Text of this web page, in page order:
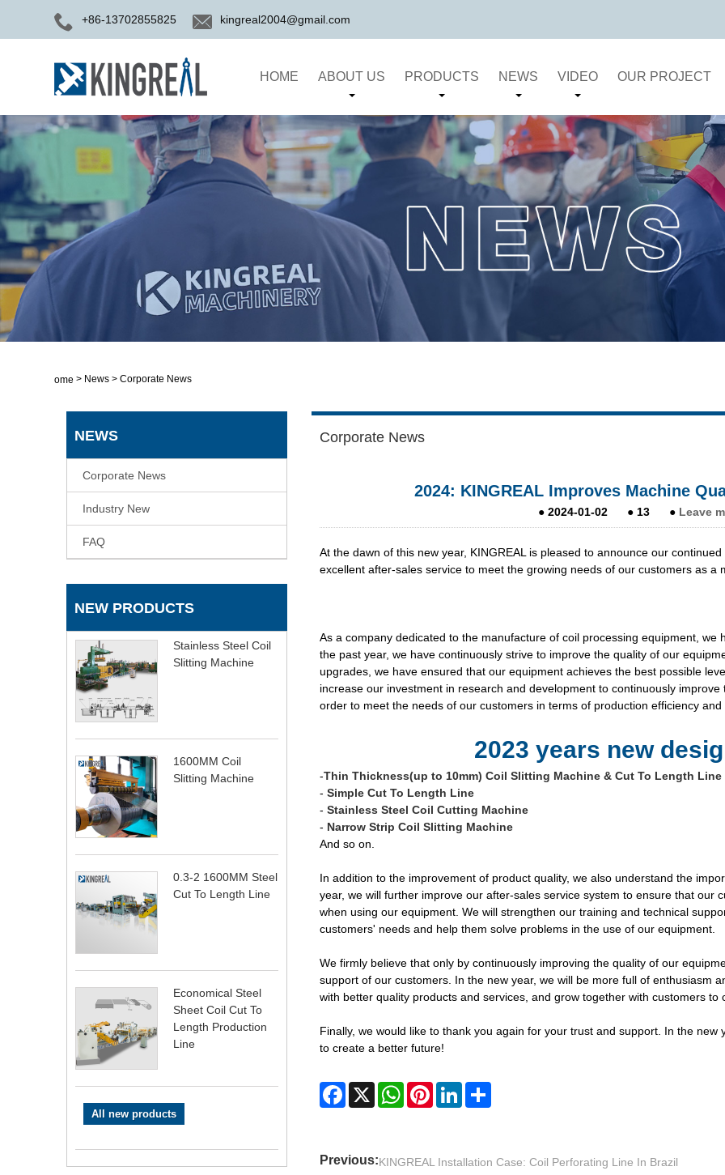
+86-13702855825 kingreal2004@gmail.com
HOME ABOUT US PRODUCTS NEWS VIDEO OUR PROJECT
Home > News > Corporate News
NEWS
Corporate News
Industry New
FAQ
NEW PRODUCTS
Stainless Steel Coil
Slitting Machine
1600MM Coil
Slitting Machine
0.3-2 1600MM Steel
Cut To Length Line
Economical Steel
Sheet Coil Cut To
Length Production
Line
All new products
Corporate News
2024: KINGREAL Improves Machine
●2024-01-02 ● 13 ● Leave
At the dawn of this new year, KINGREAL is pleased to announce our
excellent after-sales service to meet the growing needs of our customers as a
As a company dedicated to the manufacture of coil processing equipment,
the past year, we have continuously strive to improve the quality of our
upgrades, we have ensured that our equipment achieves the best possible
increase our investment in research and development to continuously
order to meet the needs of our customers in terms of production efficiency and
2023 years new
-Thin Thickness(up to 10mm) Coil Slitting Machine & Cut To Length Line
- Simple Cut To Length Line
- Stainless Steel Coil Cutting Machine
- Narrow Strip Coil Slitting Machine
And so on.
In addition to the improvement of product quality, we also understand the
year, we will further improve our after-sales service system to ensure that our
when using our equipment. We will strengthen our training and technical
customers' needs and help them solve problems in the use of our equipment.
We firmly believe that only by continuously improving the quality of our
support of our customers. In the new year, we will be more full of enthusiasm
with better quality products and services, and grow together with customers to
Finally, we would like to thank you again for your trust and support. In the
to create a better future!
Facebook
X WhatsAppPinterestLinkedInShare
Previous:KINGREAL Installation Case: Coil Perforating Line In Brazil